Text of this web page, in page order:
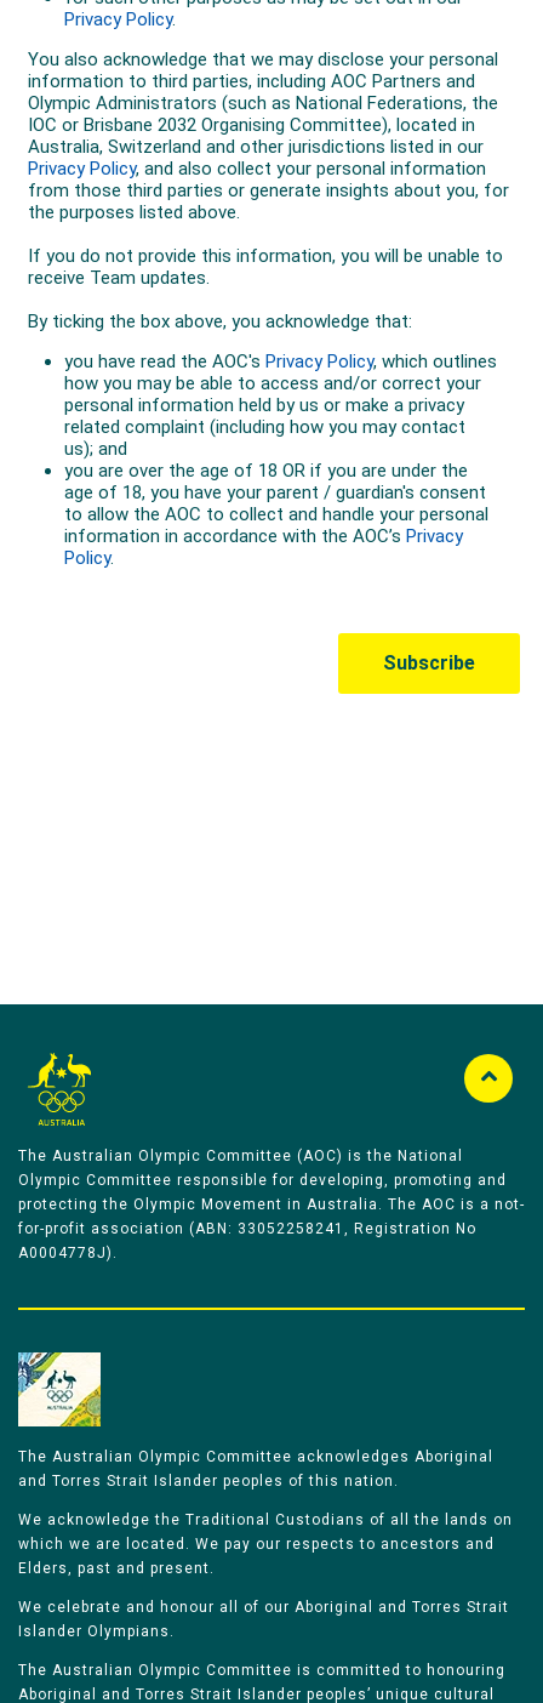
The Australian Olympic Committee (AOC) is the National
Olympic Committee responsible for developing, promoting and
protecting the Olympic Movement in Australia. The AOC is a not-
for-profit association (ABN: 33052258241, Registration No
A0004778J).
The Australian Olympic Committee acknowledges Aboriginal
and Torres Strait Islander peoples of this nation.
We acknowledge the Traditional Custodians of all the lands on
which we are located. We pay our respects to ancestors and
Elders, past and present.
We celebrate and honour all of our Aboriginal and Torres Strait
Islander Olympians.
The Australian Olympic Committee is committed to honouring
Aboriginal and Torres Strait Islander peoples’ unique cultural